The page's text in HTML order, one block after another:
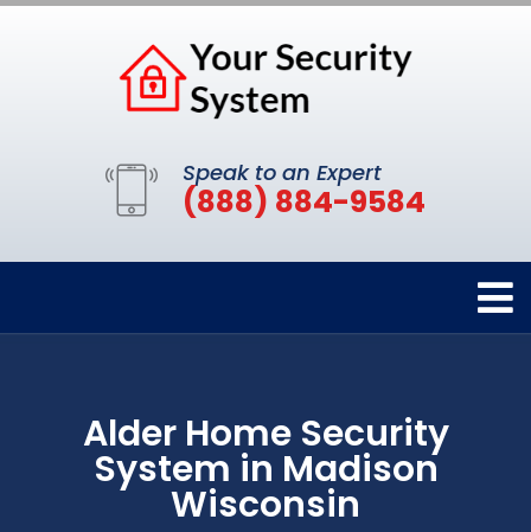
Speak to an Expert
(888) 884-9584
Alder Home Security
System in Madison
Wisconsin